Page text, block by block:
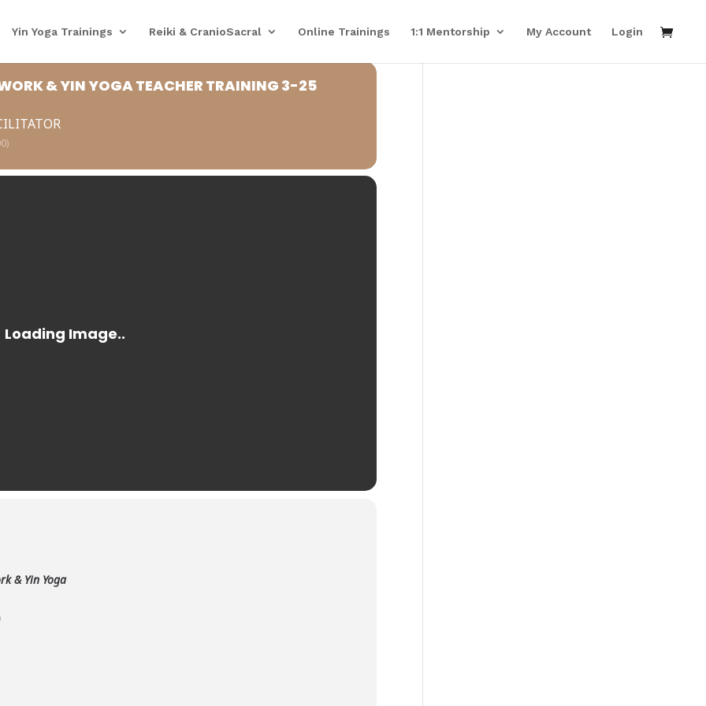
Yin Yoga Trainings Reiki & CranioSacral Online Trainings 1:1 Mentorship My Account Login
& YIN YOGA TEACHER TRAINING 3-25
& Yin Yoga